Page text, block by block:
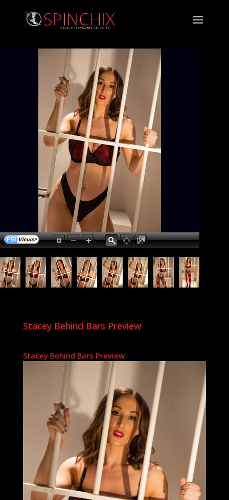
Stacey Behind Bars Preview
Stacey Behind Bars Preview